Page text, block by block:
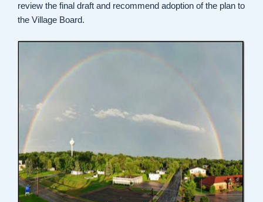
review the final draft and recommend adoption of the plan to
the Village Board.